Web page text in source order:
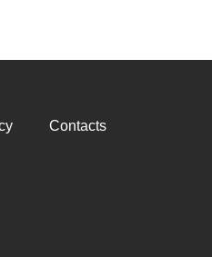
Contacts